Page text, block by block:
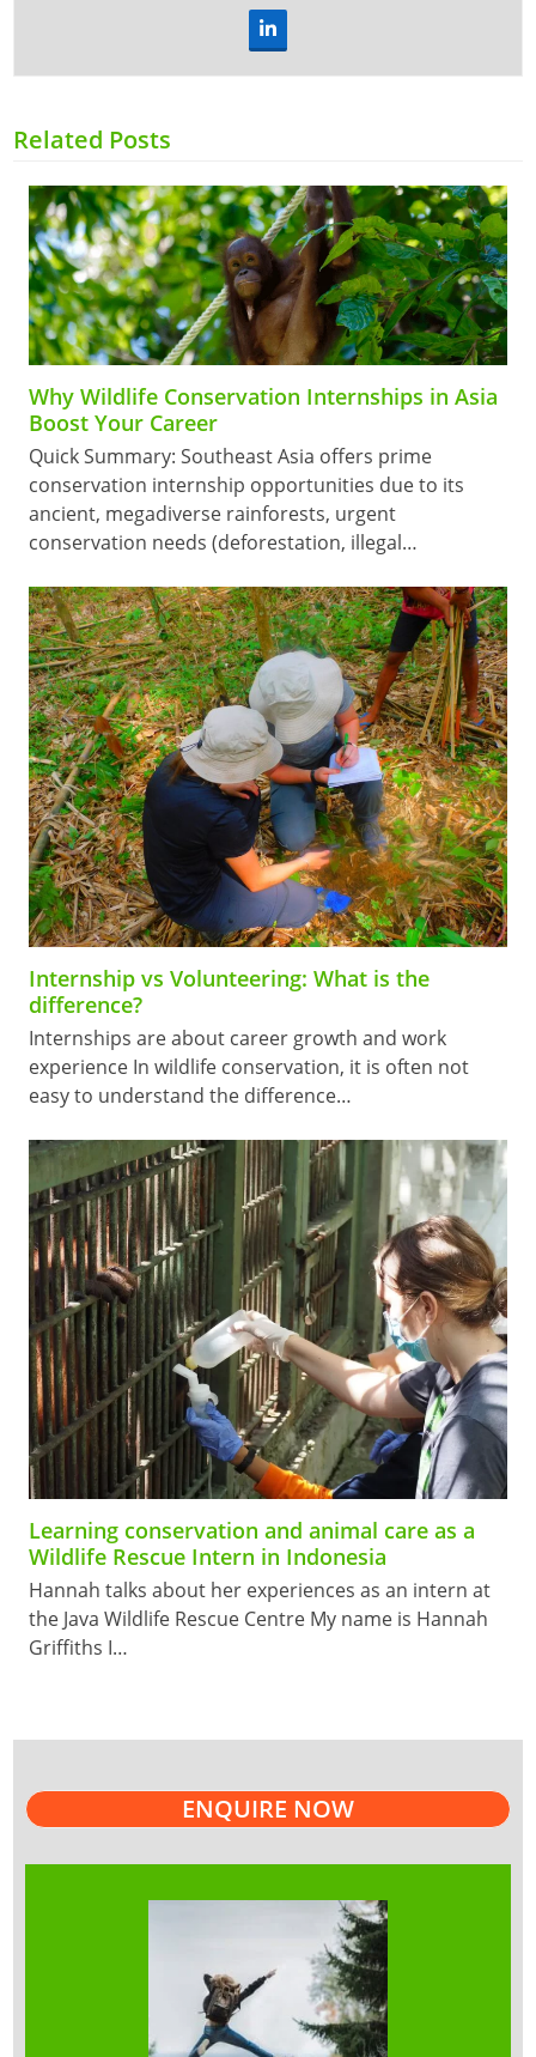
LinkedIn
Related Posts
Why Wildlife Conservation Internships in Asia
Boost Your Career
Quick Summary: Southeast Asia offers prime
conservation internship opportunities due to its
ancient, megadiverse rainforests, urgent
conservation needs (deforestation, illegal…
Internship vs Volunteering: What is the
difference?
Internships are about career growth and work
experience In wildlife conservation, it is often not
easy to understand the difference…
Learning conservation and animal care as a
Wildlife Rescue Intern in Indonesia
Hannah talks about her experiences as an intern at
the Java Wildlife Rescue Centre My name is Hannah
Griffiths I…
ENQUIRE NOW